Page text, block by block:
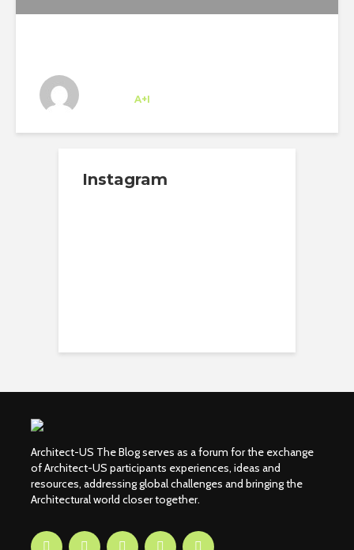
A+I
Instagram
Architect-US The Blog serves as a forum for the exchange
of Architect-US participants experiences, ideas and
resources, addressing global challenges and bringing the
Architectural world closer together.